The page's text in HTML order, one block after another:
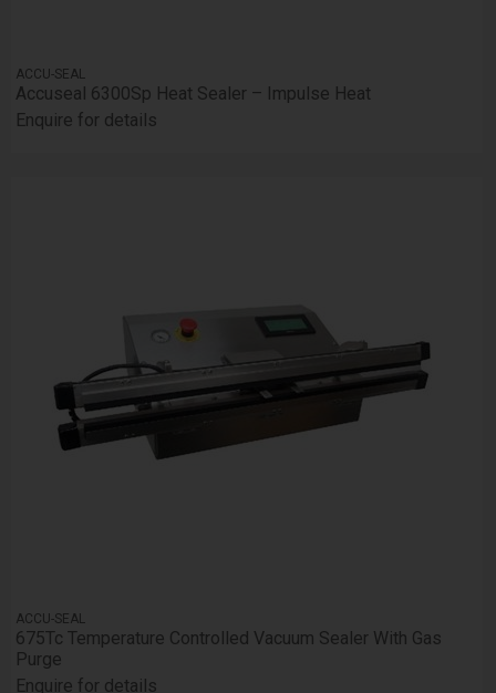
ACCU-SEAL
Accuseal 6300Sp Heat Sealer – Impulse Heat
Enquire for details
ACCU-SEAL
675Tc Temperature Controlled Vacuum Sealer With Gas
Purge
Enquire for details